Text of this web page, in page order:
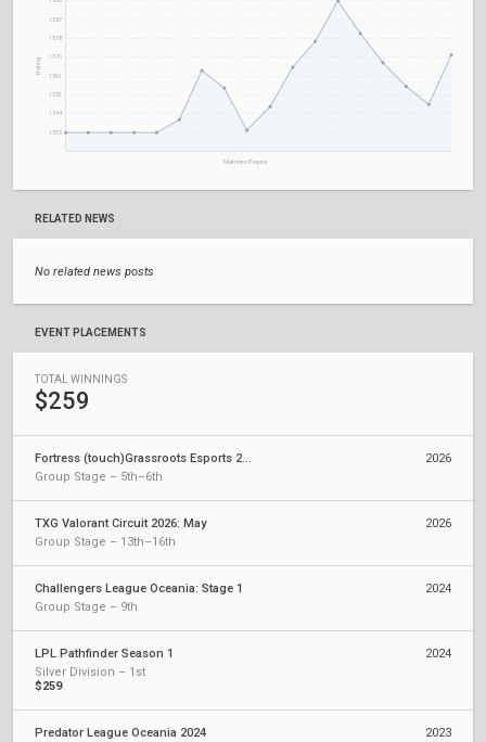
1587
1578
1570
1561
1552
1544
1535
Matches Played
Rating
RELATED NEWS
No related news posts
EVENT PLACEMENTS
TOTAL WINNINGS
$259
Fortress (touch)Grassroots Esports 2026: Series 1 Regional Finals
Group Stage – 5th–6th
2026
TXG Valorant Circuit 2026: May
Group Stage – 13th–16th
2026
Challengers League Oceania: Stage 1
Group Stage – 9th
2024
LPL Pathfinder Season 1
Silver Division – 1st
$259
2024
Predator League Oceania 2024 2023